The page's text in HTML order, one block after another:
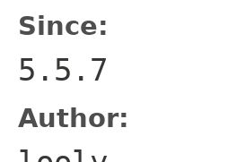
Since:
5.5.7
Author: